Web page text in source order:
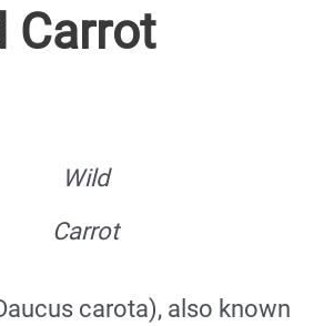
Carrot
Wild
Carrot
carota), also known